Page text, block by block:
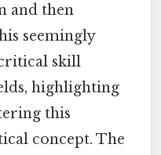
and then
seemingly
skill
highlighting
this
concept. The